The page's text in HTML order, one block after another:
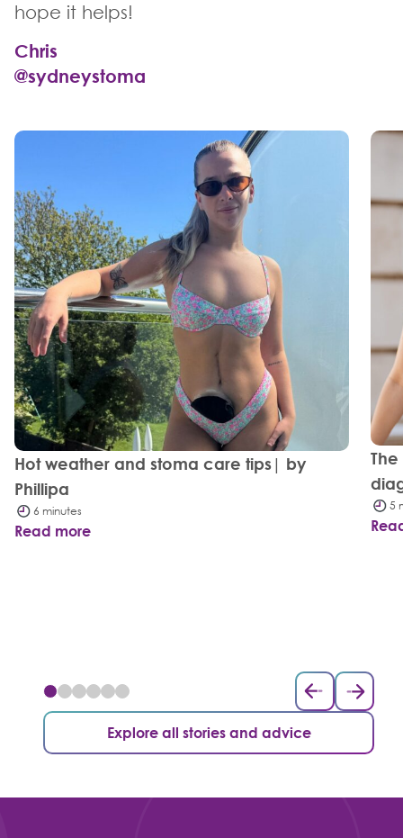
hope it helps!
Chris
@sydneystoma
Hot weather and stoma care tips| by
Phillipa
6 minutes
Read more
5
Explore all stories and advice